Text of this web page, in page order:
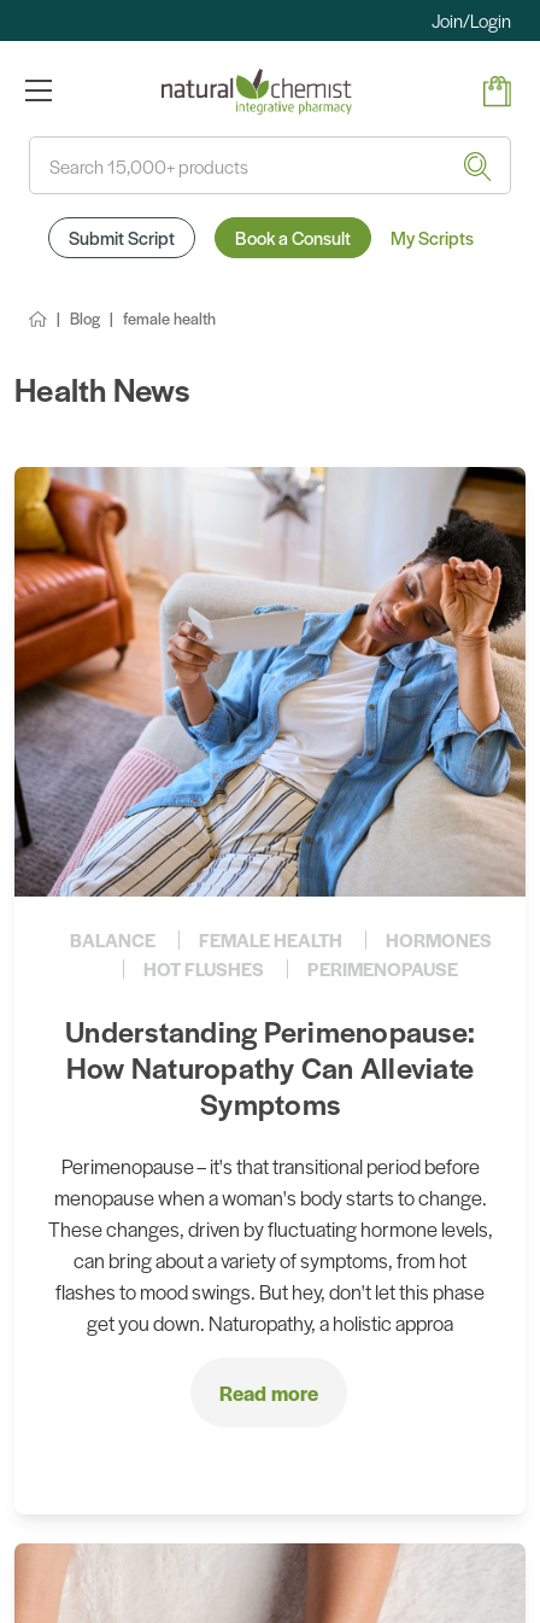
Join/Login
Submit Script Book a Consult My Scripts
Blog female health
Health News
BALANCE FEMALE HEALTH
HORMONES
HOT FLUSHES
PERIMENOPAUSE
Understanding Perimenopause:
How Naturopathy Can Alleviate
Symptoms
Perimenopause – it's that transitional period before
menopause when a woman's body starts to change.
These changes, driven by fluctuating hormone levels,
can bring about a variety of symptoms, from hot
flashes to mood swings. But hey, don't let this phase
get you down. Naturopathy, a holistic approa
Read more